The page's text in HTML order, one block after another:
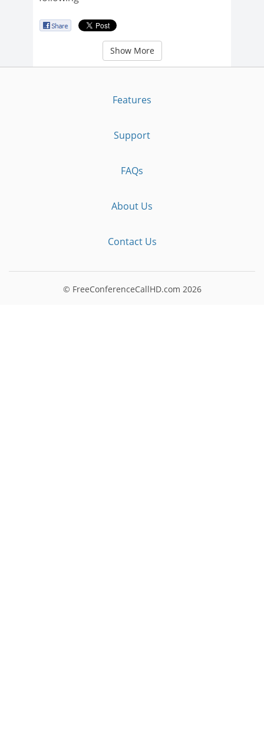
Show More
Features
Support
FAQs
About Us
Contact Us
© FreeConferenceCallHD.com 2026